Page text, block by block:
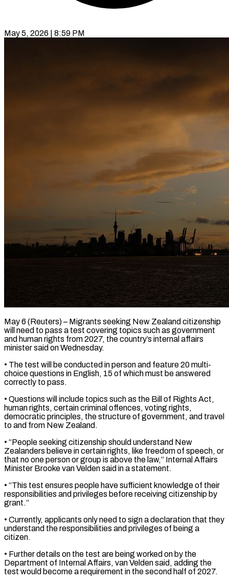
May 5, 2026 | 8:59 PM
May 6 (Reuters) – Migrants seeking New Zealand citizenship
will need to pass a test covering topics such as ​government
and human rights from 2027, ‌the country’s internal affairs
minister said on Wednesday.
• The test will be conducted in person and feature 20 multi-
choice questions in English, 15 ‌of ​which must be answered
⁠correctly to pass.
• Questions ⁠will include topics such as the Bill of Rights Act,
human rights, certain criminal offences, voting rights,
democratic principles, ​the structure of government, and travel
to and from New Zealand.
• “People seeking citizenship ⁠should understand New
Zealanders ⁠believe in certain rights, like ​freedom of speech, or
that no one ​person or group is above the law,” ‌Internal Affairs
Minister Brooke van Velden said in a statement.
• “This test ensures people have sufficient knowledge of their
responsibilities and ⁠privileges before receiving citizenship by
grant.”
• Currently, applicants only need to sign a declaration that ⁠they
understand ‌the responsibilities and privileges of ⁠being a
citizen.
• Further details ​on ‌the test are being worked ​on by ⁠the
Department of Internal Affairs, van Velden said, adding the
test would become a requirement in the second half of 2027.